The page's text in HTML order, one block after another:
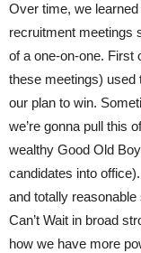
Over time, we
recruitment meetings
of a one-on-one. First
these meetings) used
our plan to win.
we’re gonna pull this
wealthy Good Old
candidates into
and totally
Can’t Wait in broad
how we have more